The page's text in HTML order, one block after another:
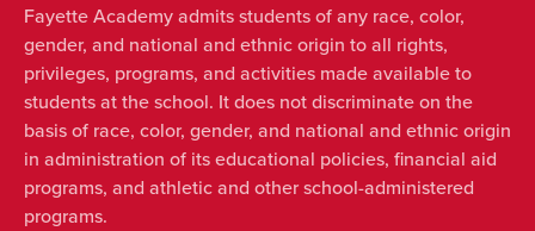
Fayette Academy admits students of any race, color,
gender, and national and ethnic origin to all rights,
privileges, programs, and activities made available to
students at the school. It does not discriminate on the
basis of race, color, gender, and national and ethnic origin
in administration of its educational policies, financial aid
programs, and athletic and other school-administered
programs.